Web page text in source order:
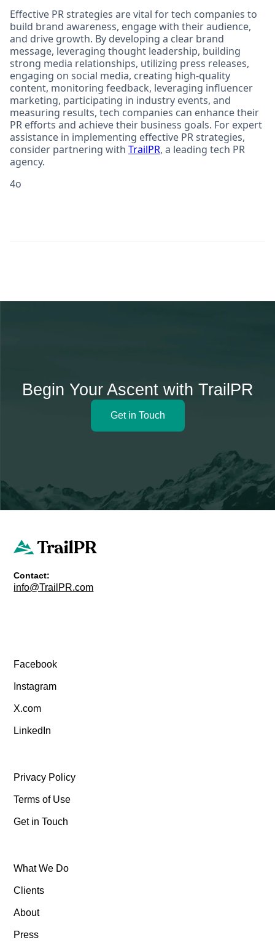
Effective PR strategies are vital for tech companies to
build brand awareness, engage with their audience,
and drive growth. By developing a clear brand
message, leveraging thought leadership, building
strong media relationships, utilizing press releases,
engaging on social media, creating high-quality
content, monitoring feedback, leveraging influencer
marketing, participating in industry events, and
measuring results, tech companies can enhance their
PR efforts and achieve their business goals. For expert
assistance in implementing effective PR strategies,
consider partnering with TrailPR, a leading tech PR
agency.
4o
Begin Your Ascent with TrailPR
Get in Touch
Contact:
info@TrailPR.com
Facebook
Instagram
X.com
LinkedIn
Privacy Policy
Terms of Use
Get in Touch
What We Do
Clients
About
Press